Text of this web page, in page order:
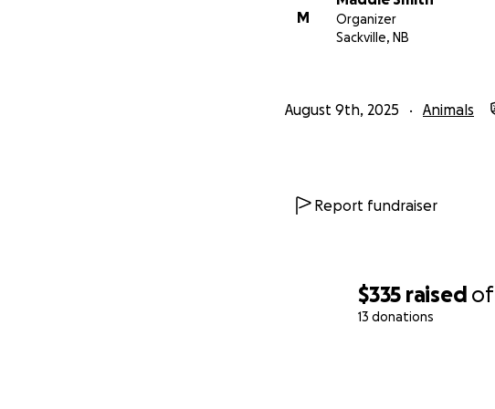
$335 raised of
13 donations
M
Organizer
Sackville, NB
August 9th, 2025 Animals
Report fundraiser